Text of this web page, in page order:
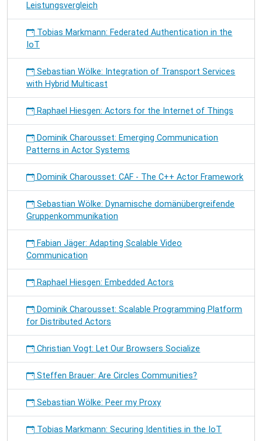
Leistungsvergleich
Tobias Markmann: Federated Authentication in the
IoT
Sebastian Wölke: Integration of Transport Services
with Hybrid Multicast
Raphael Hiesgen: Actors for the Internet of Things
Dominik Charousset: Emerging Communication
Patterns in Actor Systems
Dominik Charousset: CAF - The C++ Actor Framework
Sebastian Wölke: Dynamische domänübergreifende
Gruppenkommunikation
Fabian Jäger: Adapting Scalable Video
Communication
Raphael Hiesgen: Embedded Actors
Dominik Charousset: Scalable Programming Platform
for Distributed Actors
Christian Vogt: Let Our Browsers Socialize
Steffen Brauer: Are Circles Communities?
Sebastian Wölke: Peer my Proxy
Tobias Markmann: Securing Identities in the IoT